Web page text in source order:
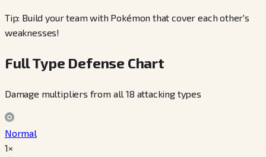
Tip: Build your team with Pokémon that cover each other's
weaknesses!
Full Type Defense Chart
Damage multipliers from all 18 attacking types
Normal
1×